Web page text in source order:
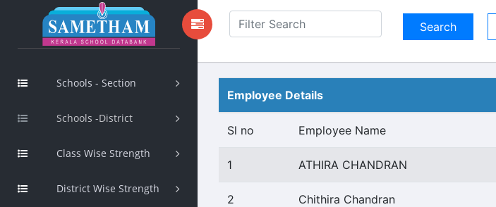
Schools - Section
Schools -District
Class Wise Strength
District Wise Strength
Employee Details
Sl no Employee Name
1 ATHIRA CHANDRAN
2 Chithira Chandran